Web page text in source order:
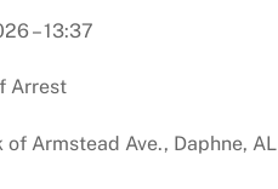
– 13:37
Arrest
Armstead Ave., Daphne, AL